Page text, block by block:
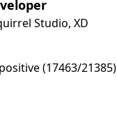
Studio, XD
(17463/21385)